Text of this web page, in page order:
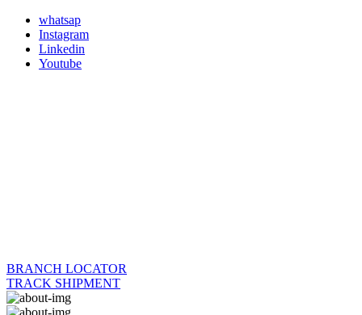
whatsap
Instagram
Linkedin
Youtube
BRANCH LOCATOR
TRACK SHIPMENT